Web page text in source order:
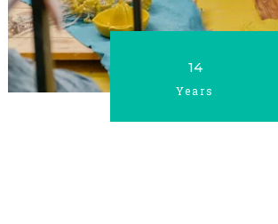
Years
14